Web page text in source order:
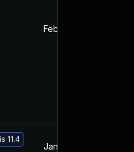
Feb 26, 2020
11.4
Jan 19, 2021